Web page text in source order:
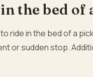
the bed
ride in the bed of a
or sudden stop.